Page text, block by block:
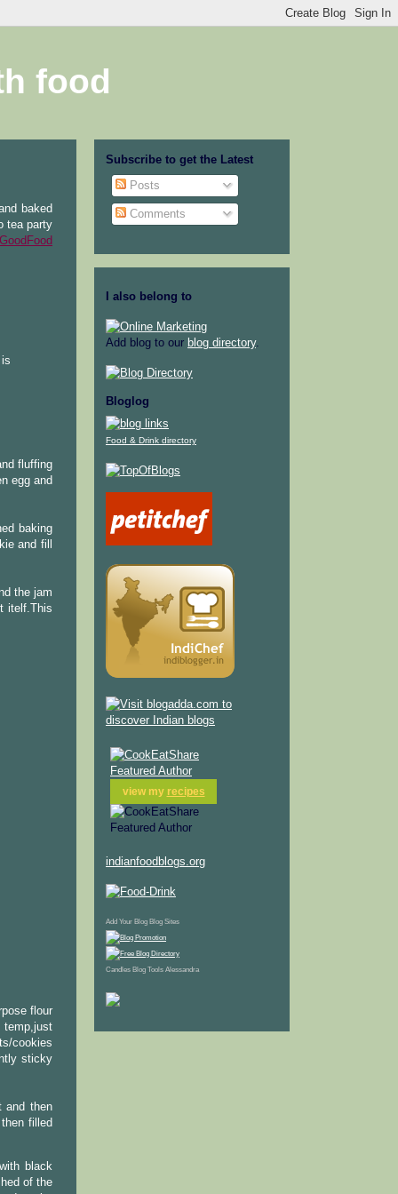
food
baked
tea party
fluffing
egg and
baking
and fill
the jam
itelf.This
flour
temp,just
cookies
sticky
and then
filled
black
of the
Subscribe to get the Latest
Posts
Comments
I also belong to
Add blog to our blog directory.
Bloglog
Food & Drink directory
view my recipes
indianfoodblogs.org
Add Your Blog Blog Sites
Candles Blog Tools Alessandra